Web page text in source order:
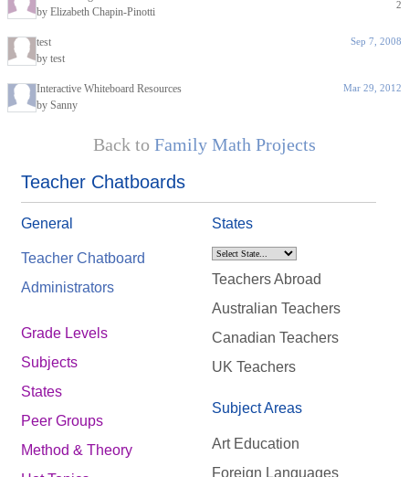
by Elizabeth Chapin-Pinotti
2
test
by test
Sep 7, 2008
Interactive Whiteboard Resources
by Sanny
Mar 29, 2012
Back to Family Math Projects
Teacher Chatboards
General
Teacher Chatboard
Administrators
Grade Levels
Subjects
States
Peer Groups
Method & Theory
States
Teachers Abroad
Australian Teachers
Canadian Teachers
UK Teachers
Subject Areas
Art Education
Foreign Languages